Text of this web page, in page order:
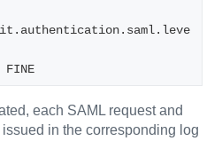
each SAML request and
in the corresponding log